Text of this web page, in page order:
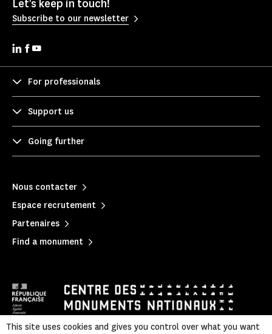
Let's keep in touch!
Subscribe to our newsletter
For professionals
Support us
Going further
Nous contacter
Espace recrutement
Partenaires
Find a monument
This site uses cookies and gives you control over what you want